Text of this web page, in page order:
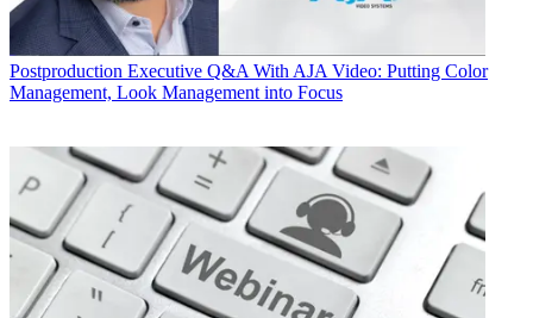
Postproduction Executive Q&A With AJA Video: Putting Color
Management, Look Management into Focus